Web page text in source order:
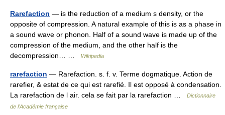
Rarefaction — is the reduction of a medium s density, or the
opposite of compression. A natural example of this is as a phase in
a sound wave or phonon. Half of a sound wave is made up of the
compression of the medium, and the other half is the
decompression… …
Wikipedia
rarefaction — Rarefaction. s. f. v. Terme dogmatique. Action de
rarefier, & estat de ce qui est rarefié. Il est opposé à condensation.
La rarefaction de l air. cela se fait par la rarefaction …
Dictionnaire
de l'Académie française